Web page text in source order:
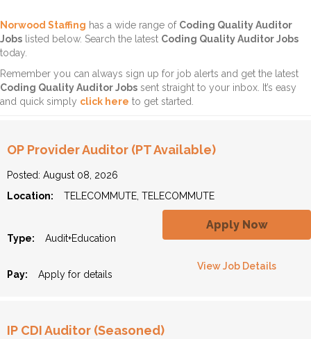
Norwood Staffing has a wide range of Coding Quality Auditor
Jobs listed below. Search the latest Coding Quality Auditor Jobs
today.
Remember you can always sign up for job alerts and get the latest
Coding Quality Auditor Jobs sent straight to your inbox. It’s easy
and quick simply click here to get started.
OP Provider Auditor (PT Available)
Posted: August 08, 2026
Location:
TELECOMMUTE, TELECOMMUTE
Apply Now
Type: Audit+Education
View Job Details
Pay: Apply for details
IP CDI Auditor (Seasoned)